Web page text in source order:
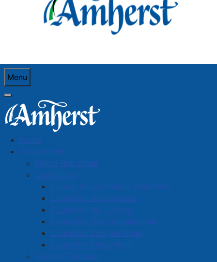
Menu
Home
Government
Mayor Rob Small
Councillors
Deputy Mayor Charlie Chambers
Councillor Hal Davidson
Councillor Nic Furlong
Councillor Terry McManaman
Councillor Dwayne Ripley
Councillor Kathy Wells
Code of Conduct
You are here:Home
Town News
Town News
Sidewalk closure on Havelock Street
at Ratchford - June 23, 2025 through
September
Category:
Public Notices